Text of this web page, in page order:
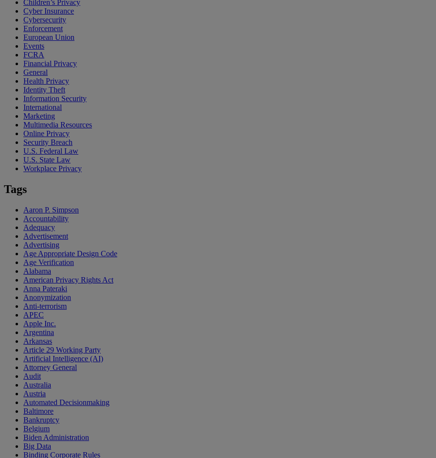
Children’s Privacy
Cyber Insurance
Cybersecurity
Enforcement
European Union
Events
FCRA
Financial Privacy
General
Health Privacy
Identity Theft
Information Security
International
Marketing
Multimedia Resources
Online Privacy
Security Breach
U.S. Federal Law
U.S. State Law
Workplace Privacy
Tags
Aaron P. Simpson
Accountability
Adequacy
Advertisement
Advertising
Age Appropriate Design Code
Age Verification
Alabama
American Privacy Rights Act
Anna Pateraki
Anonymization
Anti-terrorism
APEC
Apple Inc.
Argentina
Arkansas
Article 29 Working Party
Artificial Intelligence (AI)
Attorney General
Audit
Australia
Austria
Automated Decisionmaking
Baltimore
Bankruptcy
Belgium
Biden Administration
Big Data
Binding Corporate Rules